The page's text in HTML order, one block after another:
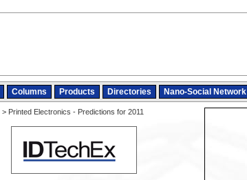
Columns Products Directories Nano-Social Network
> Printed Electronics - Predictions for 2011